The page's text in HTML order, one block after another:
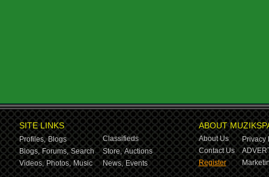
SITE LINKS
Profiles, Blogs
Classifieds
Blogs, Forums, Search Store, Auctions
Videos, Photos, Music News, Events
ABOUT
About Us
Privacy
Contact Us
Register